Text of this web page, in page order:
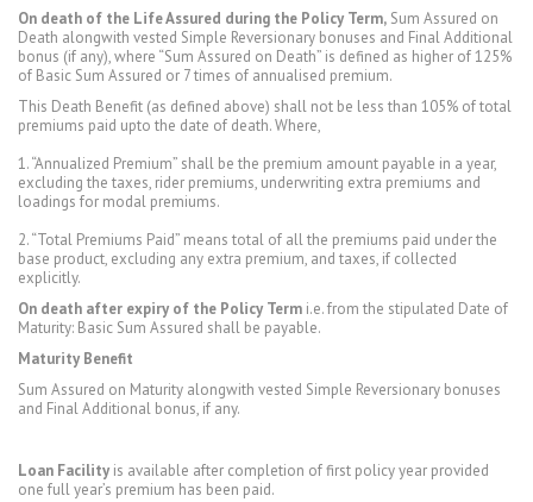
On death of the Life Assured during the Policy Term, Sum Assured on
Death alongwith vested Simple Reversionary bonuses and Final Additional
bonus (if any), where “Sum Assured on Death” is defined as higher of 125%
of Basic Sum Assured or 7 times of annualised premium.
This Death Benefit (as defined above) shall not be less than 105% of total
premiums paid upto the date of death. Where,
1. “Annualized Premium” shall be the premium amount payable in a year,
excluding the taxes, rider premiums, underwriting extra premiums and
loadings for modal premiums.
2. “Total Premiums Paid” means total of all the premiums paid under the
base product, excluding any extra premium, and taxes, if collected
explicitly.
On death after expiry of the Policy Term i.e. from the stipulated Date of
Maturity: Basic Sum Assured shall be payable.
Maturity Benefit
Sum Assured on Maturity alongwith vested Simple Reversionary bonuses
and Final Additional bonus, if any.
Loan Facility is available after completion of first policy year provided
one full year’s premium has been paid.